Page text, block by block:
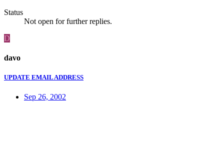
Status
Not open for further replies.
D
davo
UPDATE EMAIL ADDRESS
Sep 26, 2002